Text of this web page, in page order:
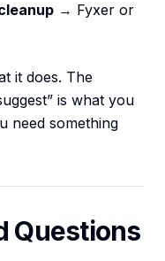
→ Fyxer or
it does. The
is what you
need something
Questions